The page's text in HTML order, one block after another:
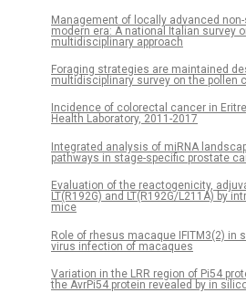
Management of locally advanced
modern era: A national Italian survey
multidisciplinary approach
Foraging strategies are maintained
multidisciplinary survey on the pollen
Incidence of colorectal cancer in
Health Laboratory, 2011-2017
Integrated analysis of miRNA
pathways in stage-specific prostate
Evaluation of the reactogenicity,
LT(R192G) and LT(R192G/L211A) by
mice
Role of rhesus macaque IFITM3(2) in
virus infection of macaques
Variation in the LRR region of Pi54
the AvrPi54 protein revealed by in